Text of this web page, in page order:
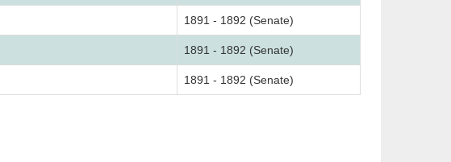
1891 - 1892 (Senate)
1891 - 1892 (Senate)
1891 - 1892 (Senate)